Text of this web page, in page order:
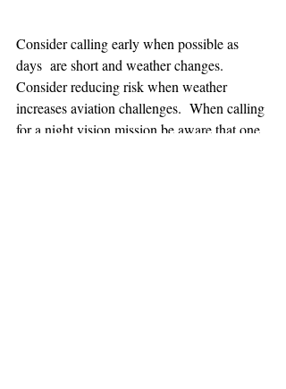
Consider calling early when possible as
days  are short and weather changes.
Consider reducing risk when weather
increases aviation challenges.  When calling
for a night vision mission be aware that one